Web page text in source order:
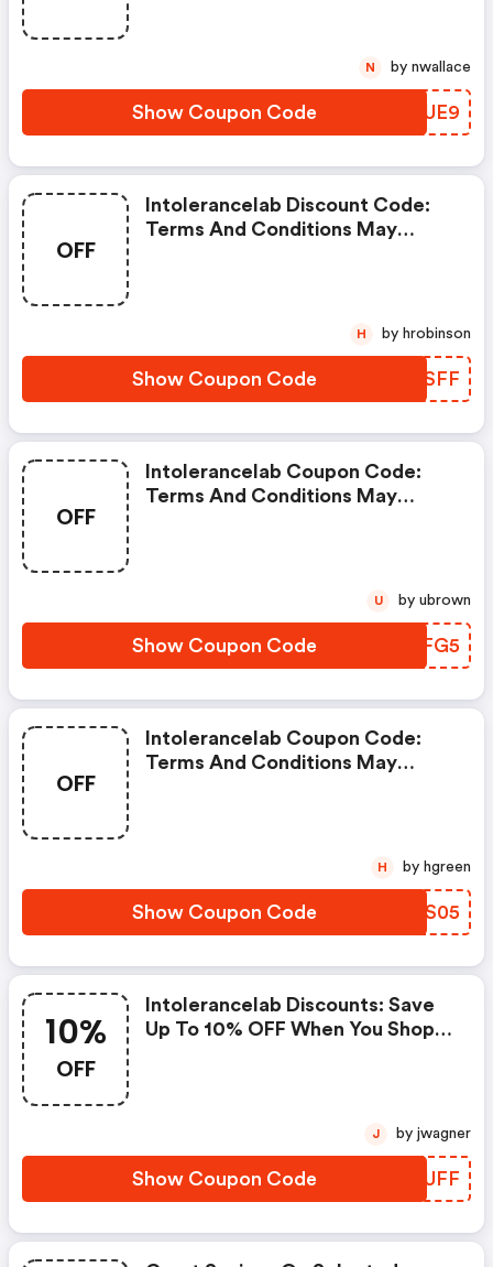
Show Coupon Code BGZUE9
N by nwallace
OFF
Intolerancelab Discount Code:
Terms And Conditions May
Show Coupon Code GWZSFF
H by hrobinson
OFF
Intolerancelab Coupon Code:
Terms And Conditions May
Show Coupon Code XLZFG5
U by ubrown
OFF
Intolerancelab Coupon Code:
Terms And Conditions May
Show Coupon Code FEKS05
H by hgreen
10%
OFF
Intolerancelab Discounts: Save
Up To 10% OFF When You Shop
Show Coupon Code NUNUFF
J by jwagner